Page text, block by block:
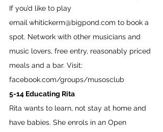
If you’d like to play
emailwhitickerm@bigpond.com to book a
spot. Network with other musicians and
music lovers, free entry, reasonably priced
meals and a bar. Visit:
facebook.com/groups/musosclub
5-14 Educating Rita
Rita wants to learn, not stay at home and
have babies. She enrols in an Open